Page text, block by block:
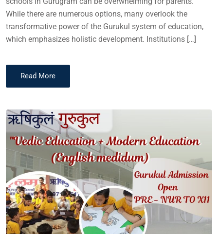
While there are numerous options, many overlook the
transformative power of the Gurukul system of education,
which emphasizes holistic development. Institutions […]
Read More